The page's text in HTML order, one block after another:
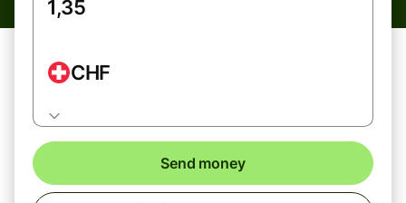
CHF
Send money